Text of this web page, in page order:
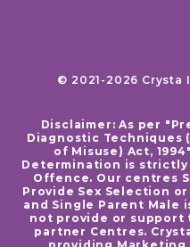
© 2021-2026 Crysta
Disclaimer: As per
Diagnostic Techniques
of Misuse) Act,
Determination is strictly
Offence. Our centres
Provide Sex Selection
and Single Parent Male
not provide or support
partner Centres.